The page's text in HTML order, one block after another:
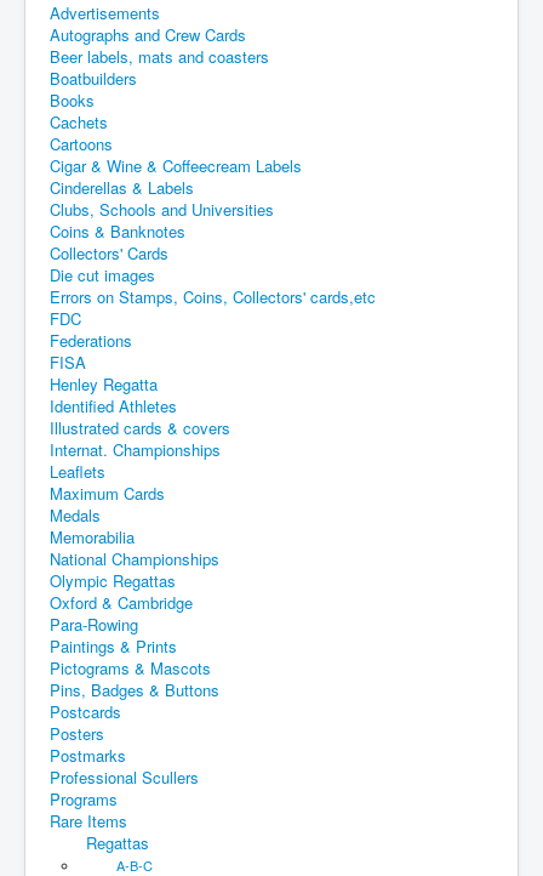
Advertisements
Autographs and Crew Cards
Beer labels, mats and coasters
Boatbuilders
Books
Cachets
Cartoons
Cigar & Wine & Coffeecream Labels
Cinderellas & Labels
Clubs, Schools and Universities
Coins & Banknotes
Collectors' Cards
Die cut images
Errors on Stamps, Coins, Collectors' cards,etc
FDC
Federations
FISA
Henley Regatta
Identified Athletes
Illustrated cards & covers
Internat. Championships
Leaflets
Maximum Cards
Medals
Memorabilia
National Championships
Olympic Regattas
Oxford & Cambridge
Para-Rowing
Paintings & Prints
Pictograms & Mascots
Pins, Badges & Buttons
Postcards
Posters
Postmarks
Professional Scullers
Programs
Rare Items
Regattas
A-B-C